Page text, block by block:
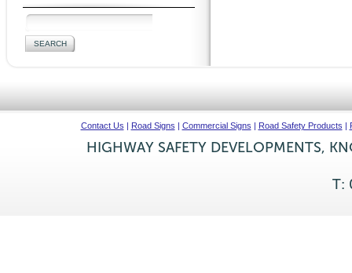
Contact Us | Road Signs | Commercial Signs | Road Safety Products |
HIGHWAY SAFETY DEVELOPMENTS,
T: